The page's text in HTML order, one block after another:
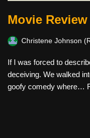
Movie
Christene Johnson
If I was forced to
deceiving. We walked
goofy comedy where…